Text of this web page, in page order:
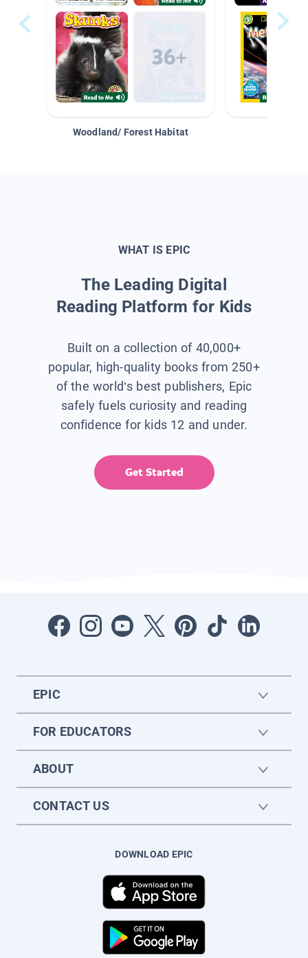
Woodland/ Forest Habitat
WHAT IS EPIC
The Leading Digital
Reading Platform for Kids
Built on a collection of 40,000+
popular, high-quality books from 250+
of the world’s best publishers, Epic
safely fuels curiosity and reading
confidence for kids 12 and under.
Get Started
EPIC
FOR EDUCATORS
ABOUT
CONTACT US
DOWNLOAD EPIC